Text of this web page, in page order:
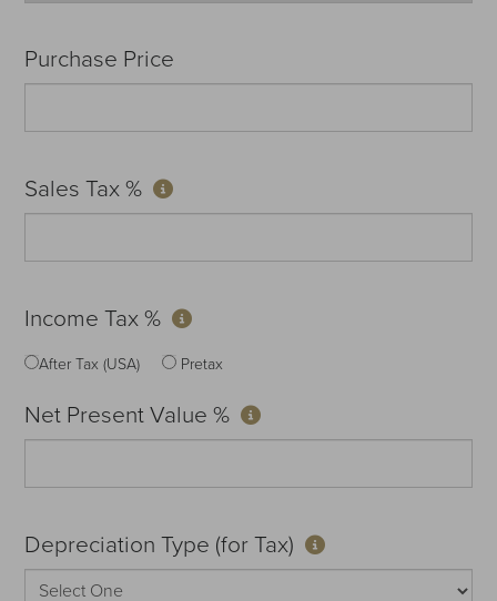
Purchase Price
Sales Tax %
Income Tax %
After Tax (USA) Pretax
Net Present Value %
Depreciation Type (for Tax)